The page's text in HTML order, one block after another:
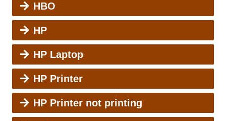
HBO
HP
HP Laptop
HP Printer
HP Printer not printing